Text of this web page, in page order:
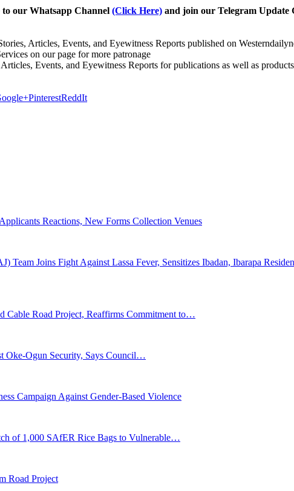
to our Whatsapp Channel (Click Here) and join our Telegram Update
Articles, Events, and Eyewitness Reports published on
on our page for more patronage
Events, and Eyewitness Reports for publications as well as
PinterestReddIt
Reactions, New Forms Collection Venues
Team Joins Fight Against Lassa Fever, Sensitizes Ibadan, Ibarapa
Cable Road Project, Reaffirms Commitment to…
Oke-Ogun Security, Says Council…
Campaign Against Gender-Based Violence
of 1,000 SAfER Rice Bags to Vulnerable…
Road Project